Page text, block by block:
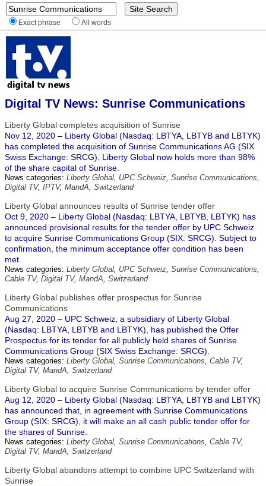
Exact phrase All words
Digital TV News: Sunrise Communications
Liberty Global completes acquisition of Sunrise
Nov 12, 2020 – Liberty Global (Nasdaq: LBTYA, LBTYB and LBTYK)
has completed the acquisition of Sunrise Communications AG (SIX
Swiss Exchange: SRCG). Liberty Global now holds more than 98%
of the share capital of Sunrise.
News categories: Liberty Global, UPC Schweiz, Sunrise Communications,
Digital TV, IPTV, MandA, Switzerland
Liberty Global announces results of Sunrise tender offer
Oct 9, 2020 – Liberty Global (Nasdaq: LBTYA, LBTYB, LBTYK) has
announced provisional results for the tender offer by UPC Schweiz
to acquire Sunrise Communications Group (SIX: SRCG). Subject to
confirmation, the minimum acceptance offer condition has been
met.
News categories: Liberty Global, UPC Schweiz, Sunrise Communications,
Cable TV, Digital TV, MandA, Switzerland
Liberty Global publishes offer prospectus for Sunrise
Communications
Aug 27, 2020 – UPC Schweiz, a subsidiary of Liberty Global
(Nasdaq: LBTYA, LBTYB and LBTYK), has published the Offer
Prospectus for its tender for all publicly held shares of Sunrise
Communications Group (SIX Swiss Exchange: SRCG).
News categories: Liberty Global, Sunrise Communications, Cable TV,
Digital TV, MandA, Switzerland
Liberty Global to acquire Sunrise Communications by tender offer
Aug 12, 2020 – Liberty Global (Nasdaq: LBTYA, LBTYB and LBTYK)
has announced that, in agreement with Sunrise Communications
Group (SIX: SRCG), it will make an all cash public tender offer for
the shares of Sunrise.
News categories: Liberty Global, Sunrise Communications, Cable TV,
Digital TV, MandA, Switzerland
Liberty Global abandons attempt to combine UPC Switzerland with
Sunrise